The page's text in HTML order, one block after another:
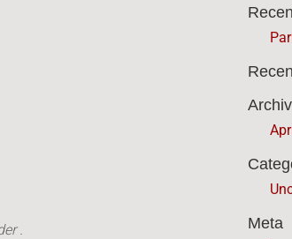
.
c
o
form-
Meta